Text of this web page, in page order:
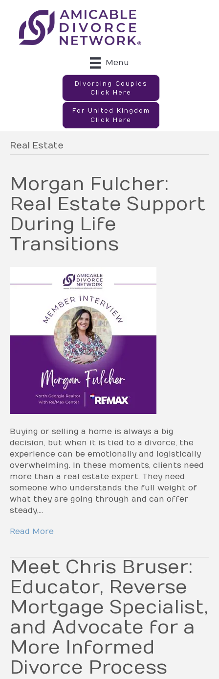
Menu
Divorcing Couples
Click Here
For United Kingdom
Click Here
Real Estate
Morgan Fulcher:
Real Estate Support
During Life
Transitions
Buying or selling a home is always a big
decision, but when it is tied to a divorce, the
experience can be emotionally and logistically
overwhelming. In these moments, clients need
more than a real estate expert. They need
someone who understands the full weight of
what they are going through and can offer
steady,…
Read More
Meet Chris Bruser:
Educator, Reverse
Mortgage Specialist,
and Advocate for a
More Informed
Divorce Process